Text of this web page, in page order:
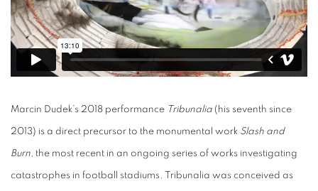
Marcin Dudek’s 2018 performance Tribunalia (his seventh since
2013) is a direct precursor to the monumental work Slash and
Burn, the most recent in an ongoing series of works investigating
catastrophes in football stadiums. Tribunalia was conceived as